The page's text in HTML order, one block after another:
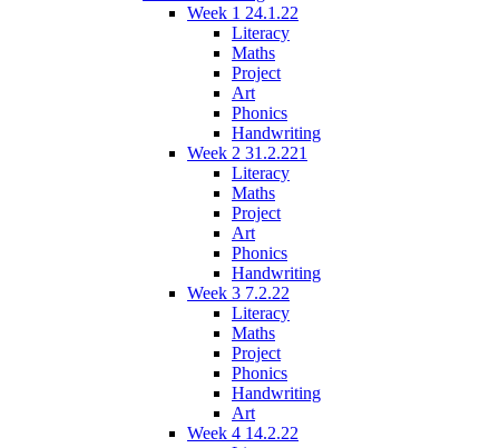
Week 1 24.1.22
Literacy
Maths
Project
Art
Phonics
Handwriting
Week 2 31.2.221
Literacy
Maths
Project
Art
Phonics
Handwriting
Week 3 7.2.22
Literacy
Maths
Project
Phonics
Handwriting
Art
Week 4 14.2.22